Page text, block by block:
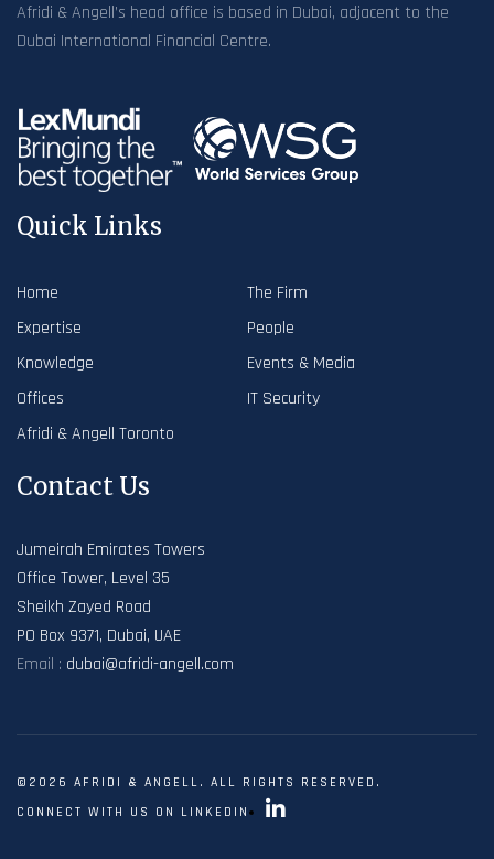
Afridi & Angell’s head office is based in Dubai, adjacent to the
Dubai International Financial Centre.
Quick Links
Home
The Firm
Expertise
People
Knowledge
Events & Media
Offices
IT Security
Afridi & Angell Toronto
Contact Us
Jumeirah Emirates Towers
Office Tower, Level 35
Sheikh Zayed Road
PO Box 9371, Dubai, UAE
Email : dubai@afridi-angell.com
©2026 AFRIDI & ANGELL. ALL RIGHTS RESERVED.
CONNECT WITH US ON LINKEDIN